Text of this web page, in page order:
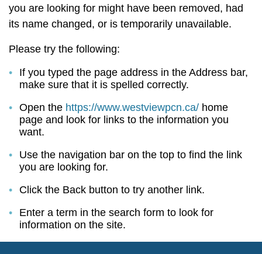
you are looking for might have been removed, had
its name changed, or is temporarily unavailable.
Please try the following:
If you typed the page address in the Address bar,
make sure that it is spelled correctly.
Open the https://www.westviewpcn.ca/ home
page and look for links to the information you
want.
Use the navigation bar on the top to find the link
you are looking for.
Click the Back button to try another link.
Enter a term in the search form to look for
information on the site.